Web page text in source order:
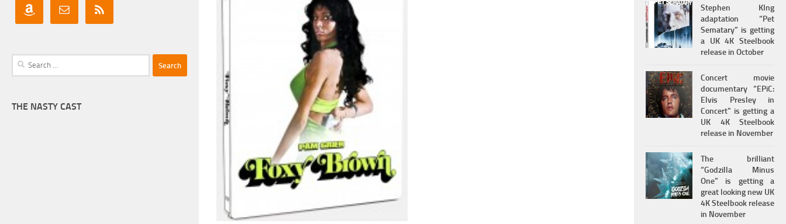
Search
for:
THE NASTY CAST
Stephen KIng
adaptation “Pet
Sematary” is getting
a UK 4K Steelbook
release in October
Concert movie
documentary “EPiC:
Elvis Presley in
Concert” is getting a
UK 4K Steelbook
release in November
The brilliant
“Godzilla Minus
One” is getting a
great looking new UK
4K Steelbook release
in November